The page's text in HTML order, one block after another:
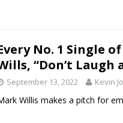
No. 1 Single
“Don’t Laugh
September 13, 2022 Kevin
Willis makes a pitch for